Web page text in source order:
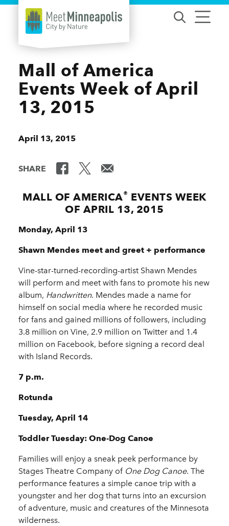
Skip to content
Mall of America
Events Week of April
13, 2015
April 13, 2015
SHARE
MALL OF AMERICA® EVENTS WEEK
OF APRIL 13, 2015
Monday, April 13
Shawn Mendes meet and greet + performance
Vine-star-turned-recording-artist Shawn Mendes
will perform and meet with fans to promote his new
album, Handwritten. Mendes made a name for
himself on social media where he recorded music
for fans and gained millions of followers, including
3.8 million on Vine, 2.9 million on Twitter and 1.4
million on Facebook, before signing a record deal
with Island Records.
7 p.m.
Rotunda
Tuesday, April 14
Toddler Tuesday: One-Dog Canoe
Families will enjoy a sneak peek performance by
Stages Theatre Company of One Dog Canoe. The
performance features a simple canoe trip with a
youngster and her dog that turns into an excursion
of adventure, music and creatures of the Minnesota
wilderness.